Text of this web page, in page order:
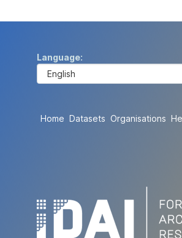
Language
Home Datasets Organisations